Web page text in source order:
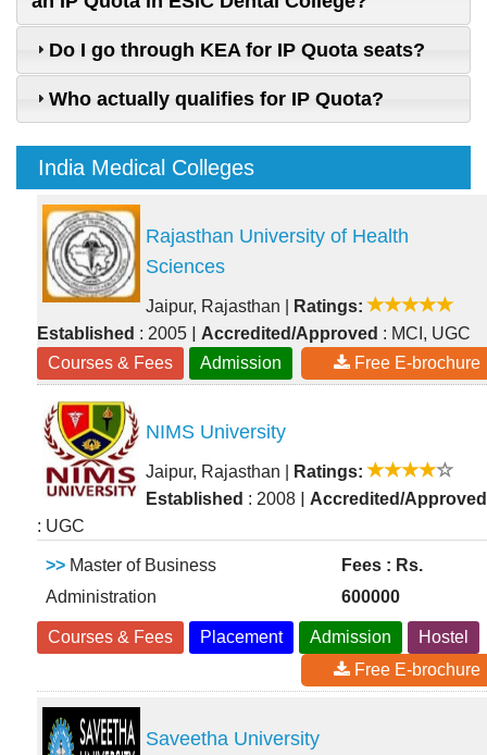
Do I go through KEA for IP Quota seats?
Who actually qualifies for IP Quota?
India Medical Colleges
Rajasthan University of Health
Sciences
Jaipur, Rajasthan
Ratings:
Established : 2005 Accredited/Approved : MCI, UGC
Courses & Fees
Admission Free E-brochure
NIMS University
Jaipur, Rajasthan
Ratings:
Established : 2008
Accredited/Approved
: UGC
>> Master of Business
Administration
Fees : Rs.
600000
Courses & Fees Placement Admission
Hostel
Free E-brochure
Saveetha University